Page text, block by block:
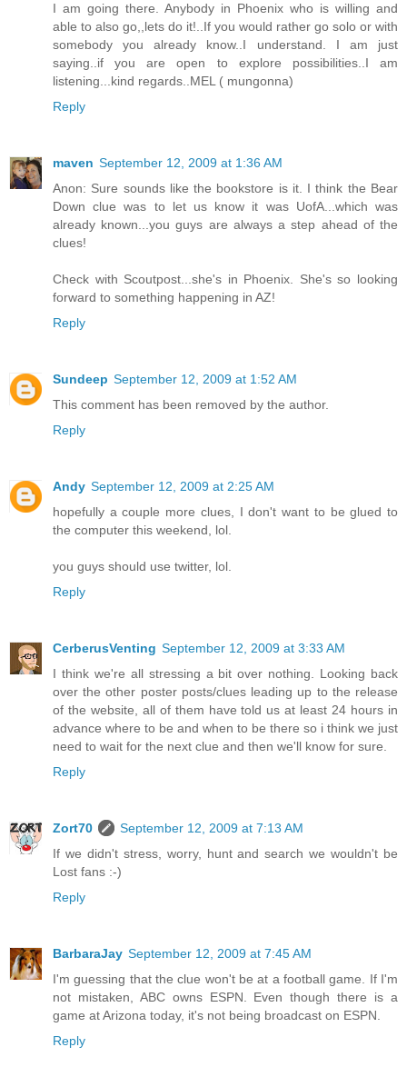
I am going there. Anybody in Phoenix who is willing and
able to also go,,lets do it!..If you would rather go solo or with
somebody you already know..I understand. I am just
saying..if you are open to explore possibilities..I am
listening...kind regards..MEL ( mungonna)
Reply
maven September 12, 2009 at 1:36 AM
Anon: Sure sounds like the bookstore is it. I think the Bear
Down clue was to let us know it was UofA...which was
already known...you guys are always a step ahead of the
clues!
Check with Scoutpost...she's in Phoenix. She's so looking
forward to something happening in AZ!
Reply
Sundeep September 12, 2009 at 1:52 AM
This comment has been removed by the author.
Reply
Andy September 12, 2009 at 2:25 AM
hopefully a couple more clues, I don't want to be glued to
the computer this weekend, lol.
you guys should use twitter, lol.
Reply
CerberusVenting September 12, 2009 at 3:33 AM
I think we're all stressing a bit over nothing. Looking back
over the other poster posts/clues leading up to the release
of the website, all of them have told us at least 24 hours in
advance where to be and when to be there so i think we just
need to wait for the next clue and then we'll know for sure.
Reply
Zort70
September 12, 2009 at 7:13 AM
If we didn't stress, worry, hunt and search we wouldn't be
Lost fans :-)
Reply
BarbaraJay September 12, 2009 at 7:45 AM
I'm guessing that the clue won't be at a football game. If I'm
not mistaken, ABC owns ESPN. Even though there is a
game at Arizona today, it's not being broadcast on ESPN.
Reply